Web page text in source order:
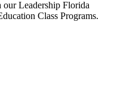
Leadership Florida
Class Programs.